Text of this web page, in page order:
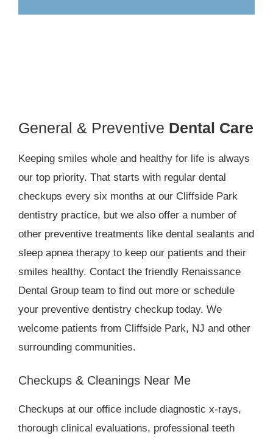
General & Preventive Dental Care
Keeping smiles whole and healthy for life is always
our top priority. That starts with regular dental
checkups every six months at our Cliffside Park
dentistry practice, but we also offer a number of
other preventive treatments like dental sealants and
sleep apnea therapy to keep our patients and their
smiles healthy. Contact the friendly Renaissance
Dental Group team to find out more or schedule
your preventive dentistry checkup today. We
welcome patients from Cliffside Park, NJ and other
surrounding communities.
Checkups & Cleanings Near Me
Checkups at our office include diagnostic x-rays,
thorough clinical evaluations, professional teeth